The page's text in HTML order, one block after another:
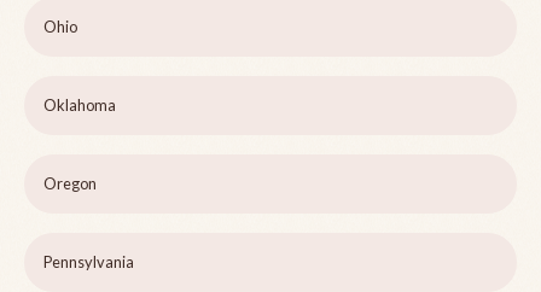
Ohio
Oklahoma
Oregon
Pennsylvania